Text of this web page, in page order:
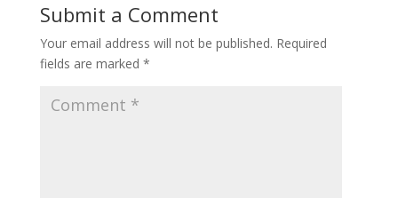
Submit a Comment
Your email address will not be published. Required
fields are marked *